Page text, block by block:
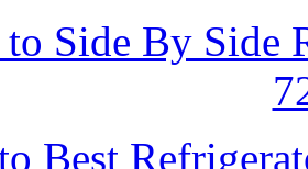
Side By Side
Best